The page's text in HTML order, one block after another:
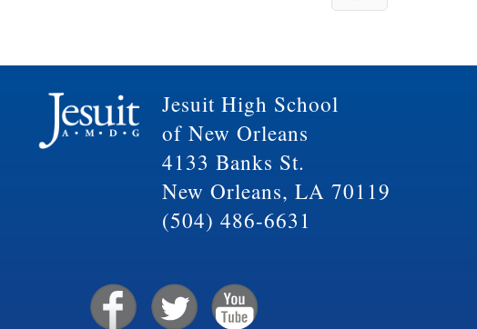
Jesuit High School
of New Orleans
4133 Banks St.
New Orleans, LA 70119
(504) 486-6631